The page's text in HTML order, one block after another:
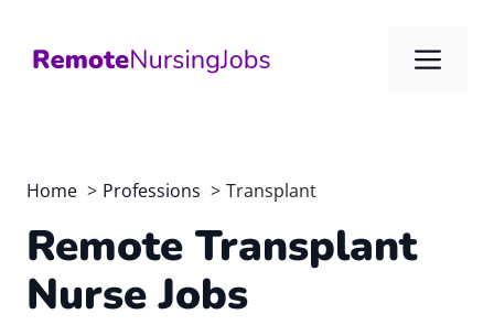
content
Home Professions Transplant
Remote Transplant
Nurse Jobs